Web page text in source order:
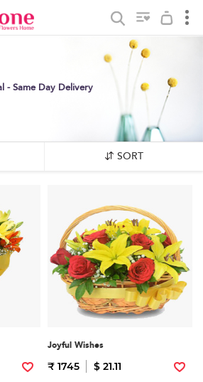
- Same Day Delivery
SORT
Joyful Wishes
₹ 1745 $ 21.11